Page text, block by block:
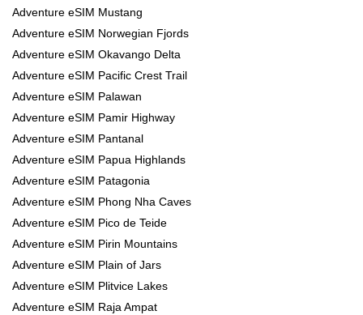
Adventure eSIM Mustang
Adventure eSIM Norwegian Fjords
Adventure eSIM Okavango Delta
Adventure eSIM Pacific Crest Trail
Adventure eSIM Palawan
Adventure eSIM Pamir Highway
Adventure eSIM Pantanal
Adventure eSIM Papua Highlands
Adventure eSIM Patagonia
Adventure eSIM Phong Nha Caves
Adventure eSIM Pico de Teide
Adventure eSIM Pirin Mountains
Adventure eSIM Plain of Jars
Adventure eSIM Plitvice Lakes
Adventure eSIM Raja Ampat